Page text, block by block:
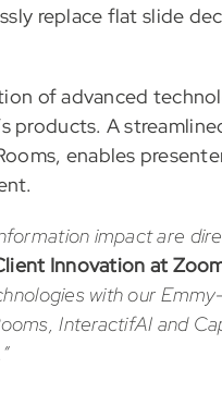
replace flat slide
of advanced
products. A
enables
impact are
Innovation at
with our
InteractifAI and